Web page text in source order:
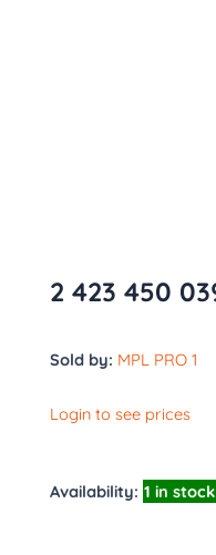
2 423 450
Sold by: MPL PRO 1
Login to see prices
Availability: 1 in stock